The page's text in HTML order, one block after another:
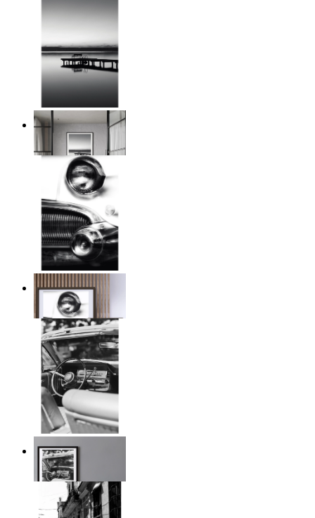
Twilight Pier
From
14,95 €
Chrome Line
From 14,95 €
Timeless Drive
From 14,95 €